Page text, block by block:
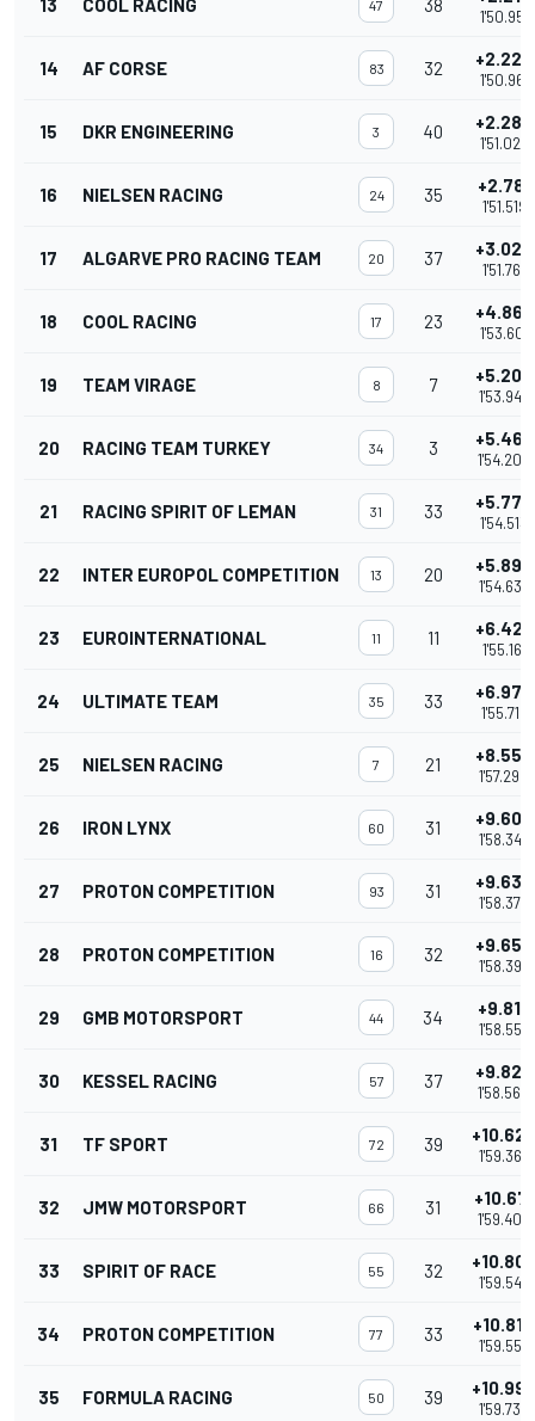
13 COOL RACING 47 38
1'50.951
14 AF CORSE 83 32 +2.223
1'50.961
15 DKR ENGINEERING 3 40 +2.289
1'51.027
16 NIELSEN RACING 24 35 +2.781
1'51.519
17 ALGARVE PRO RACING TEAM 20 37 +3.023
1'51.761
18 COOL RACING 17 23 +4.863
1'53.601
19 TEAM VIRAGE 8 7 +5.204
1'53.942
20 RACING TEAM TURKEY 34 3 +5.467
1'54.205
21 RACING SPIRIT OF LEMAN 31 33 +5.775
1'54.513
22 INTER EUROPOL COMPETITION 13 20 +5.896
1'54.634
23 EUROINTERNATIONAL 11 11 +6.423
1'55.161
24 ULTIMATE TEAM 35 33 +6.978
1'55.716
25 NIELSEN RACING 7 21 +8.552
1'57.290
26 IRON LYNX 60 31 +9.609
1'58.347
27 PROTON COMPETITION 93 31 +9.638
1'58.376
28 PROTON COMPETITION 16 32 +9.659
1'58.397
29 GMB MOTORSPORT 44 34 +9.817
1'58.555
30 KESSEL RACING 57 37 +9.822
1'58.560
31 TF SPORT 72 39 +10.627
1'59.365
32 JMW MOTORSPORT 66 31 +10.671
1'59.409
33 SPIRIT OF RACE 55 32 +10.809
1'59.547
34 PROTON COMPETITION 77 33 +10.814
1'59.552
35 FORMULA RACING 50 39 +10.995
1'59.733